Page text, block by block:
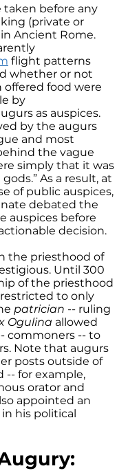
taken before any
(private or
Ancient Rome.
flight patterns
whether or not
food were
by
as auspices.
by the augurs
and most
the vague
simply that it was
As a result, at
of public auspices,
debated the
auspices before
decision.
the priesthood of
Until 300
of the priesthood
to only
patrician -- ruling
Ogulina allowed
commoners -- to
Note that augurs
posts outside of
-- for example,
orator and
appointed an
his political